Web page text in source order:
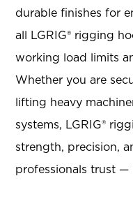
durable finishes for
all LGRIG® rigging
working load limits
Whether you are
lifting heavy
systems, LGRIG®
strength, precision,
professionals trust —